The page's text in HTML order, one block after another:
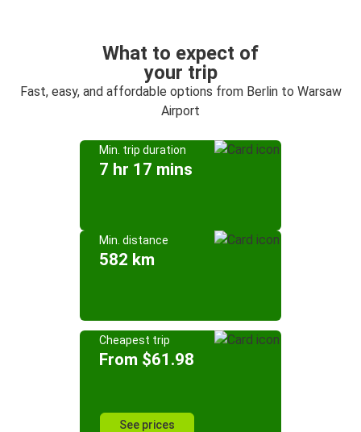
What to expect of
your trip
Fast, easy, and affordable options from Berlin to Warsaw
Airport
Min. trip duration
7 hr 17 mins
Min. distance
582 km
Cheapest trip
From $61.98
See prices